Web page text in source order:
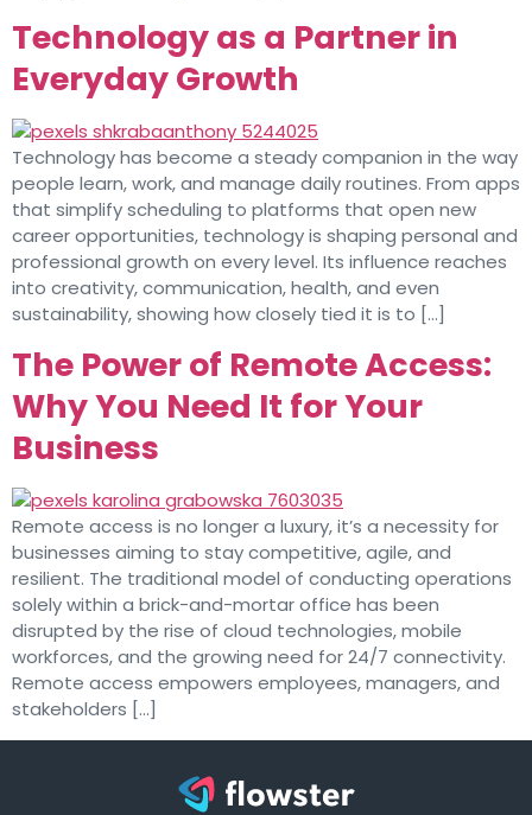
Technology as a Partner in
Everyday Growth
Technology has become a steady companion in the way
people learn, work, and manage daily routines. From apps
that simplify scheduling to platforms that open new
career opportunities, technology is shaping personal and
professional growth on every level. Its influence reaches
into creativity, communication, health, and even
sustainability, showing how closely tied it is to […]
The Power of Remote Access:
Why You Need It for Your
Business
Remote access is no longer a luxury, it’s a necessity for
businesses aiming to stay competitive, agile, and
resilient. The traditional model of conducting operations
solely within a brick-and-mortar office has been
disrupted by the rise of cloud technologies, mobile
workforces, and the growing need for 24/7 connectivity.
Remote access empowers employees, managers, and
stakeholders […]